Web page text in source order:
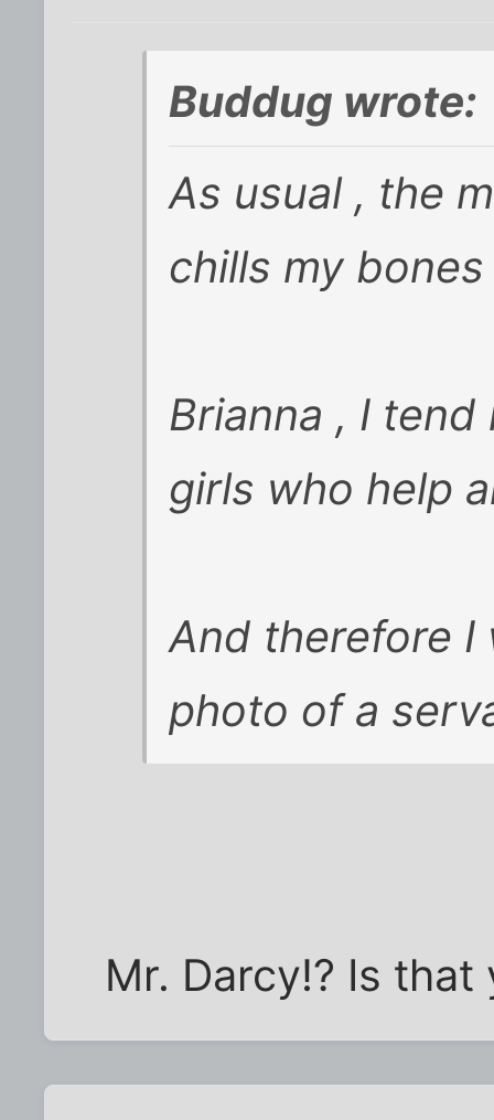
Buddug wrote:
As usual , the
chills my bones
Brianna , I
girls who help
And therefore I
photo of a
Mr. Darcy!? Is that